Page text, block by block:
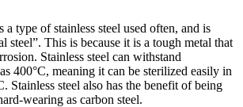
a type of stainless steel used often, and is
steel”. This is because it is a tough metal that
Stainless steel can withstand
400°C, meaning it can be sterilized easily in
Stainless steel also has the benefit of being
wearing as carbon steel.